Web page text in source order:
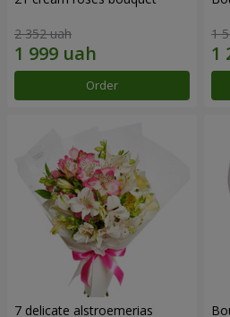
2 352 uah
Order
1
7 delicate alstroemerias